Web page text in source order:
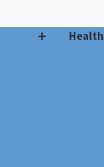
➕ Health